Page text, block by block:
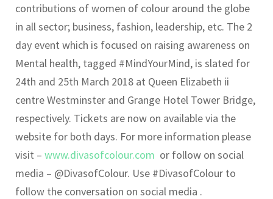
contributions of women of colour around the globe
in all sector; business, fashion, leadership, etc. The 2
day event which is focused on raising awareness on
Mental health, tagged #MindYourMind, is slated for
24th and 25th March 2018 at Queen Elizabeth ii
centre Westminster and Grange Hotel Tower Bridge,
respectively. Tickets are now on available via the
website for both days. For more information please
visit – www.divasofcolour.com or follow on social
media – @DivasofColour. Use #DivasofColour to
follow the conversation on social media .